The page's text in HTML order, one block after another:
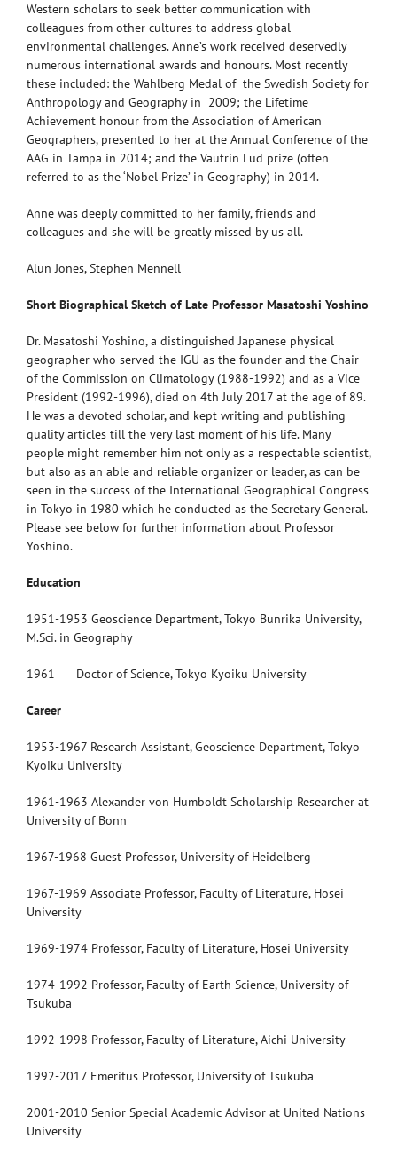
Western scholars to seek better communication with
colleagues from other cultures to address global
environmental challenges. Anne’s work received deservedly
numerous international awards and honours. Most recently
these included: the Wahlberg Medal of the Swedish Society for
Anthropology and Geography in 2009; the Lifetime
Achievement honour from the Association of American
Geographers, presented to her at the Annual Conference of the
AAG in Tampa in 2014; and the Vautrin Lud prize (often
referred to as the ‘Nobel Prize’ in Geography) in 2014.
Anne was deeply committed to her family, friends and
colleagues and she will be greatly missed by us all.
Alun Jones, Stephen Mennell
Short Biographical Sketch of Late Professor Masatoshi Yoshino
Dr. Masatoshi Yoshino, a distinguished Japanese physical
geographer who served the IGU as the founder and the Chair
of the Commission on Climatology (1988-1992) and as a Vice
President (1992-1996), died on 4th July 2017 at the age of 89.
He was a devoted scholar, and kept writing and publishing
quality articles till the very last moment of his life. Many
people might remember him not only as a respectable scientist,
but also as an able and reliable organizer or leader, as can be
seen in the success of the International Geographical Congress
in Tokyo in 1980 which he conducted as the Secretary General.
Please see below for further information about Professor
Yoshino.
Education
1951-1953 Geoscience Department, Tokyo Bunrika University,
M.Sci. in Geography
1961 Doctor of Science, Tokyo Kyoiku University
Career
1953-1967 Research Assistant, Geoscience Department, Tokyo
Kyoiku University
1961-1963 Alexander von Humboldt Scholarship Researcher at
University of Bonn
1967-1968 Guest Professor, University of Heidelberg
1967-1969 Associate Professor, Faculty of Literature, Hosei
University
1969-1974 Professor, Faculty of Literature, Hosei University
1974-1992 Professor, Faculty of Earth Science, University of
Tsukuba
1992-1998 Professor, Faculty of Literature, Aichi University
1992-2017 Emeritus Professor, University of Tsukuba
2001-2010 Senior Special Academic Advisor at United Nations
University